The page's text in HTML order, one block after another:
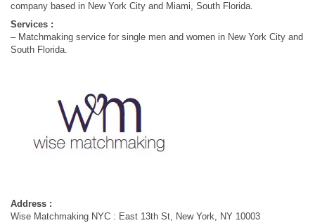
company based in New York City and Miami, South Florida.
Services :
– Matchmaking service for single men and women in New York City and
South Florida.
Address :
Wise Matchmaking NYC : East 13th St, New York, NY 10003